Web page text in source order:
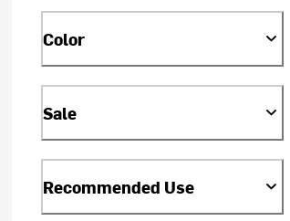
Color
Sale
Recommended Use